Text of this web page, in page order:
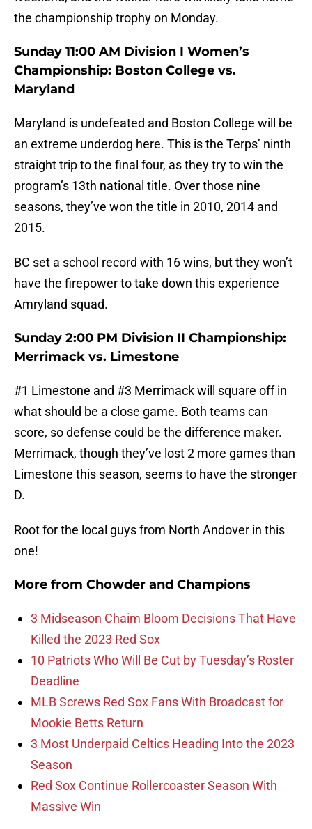
the championship trophy on Monday.
Sunday 11:00 AM Division I Women’s
Championship: Boston College vs.
Maryland
Maryland is undefeated and Boston College will be
an extreme underdog here. This is the Terps’ ninth
straight trip to the final four, as they try to win the
program’s 13th national title. Over those nine
seasons, they’ve won the title in 2010, 2014 and
2015.
BC set a school record with 16 wins, but they won’t
have the firepower to take down this experience
Amryland squad.
Sunday 2:00 PM Division II Championship:
Merrimack vs. Limestone
#1 Limestone and #3 Merrimack will square off in
what should be a close game. Both teams can
score, so defense could be the difference maker.
Merrimack, though they’ve lost 2 more games than
Limestone this season, seems to have the stronger
D.
Root for the local guys from North Andover in this
one!
More from Chowder and Champions
3 Midseason Chaim Bloom Decisions That Have
Killed the 2023 Red Sox
10 Patriots Who Will Be Cut by Tuesday’s Roster
Deadline
MLB Screws Red Sox Fans With Broadcast for
Mookie Betts Return
3 Most Underpaid Celtics Heading Into the 2023
Season
Red Sox Continue Rollercoaster Season With
Massive Win